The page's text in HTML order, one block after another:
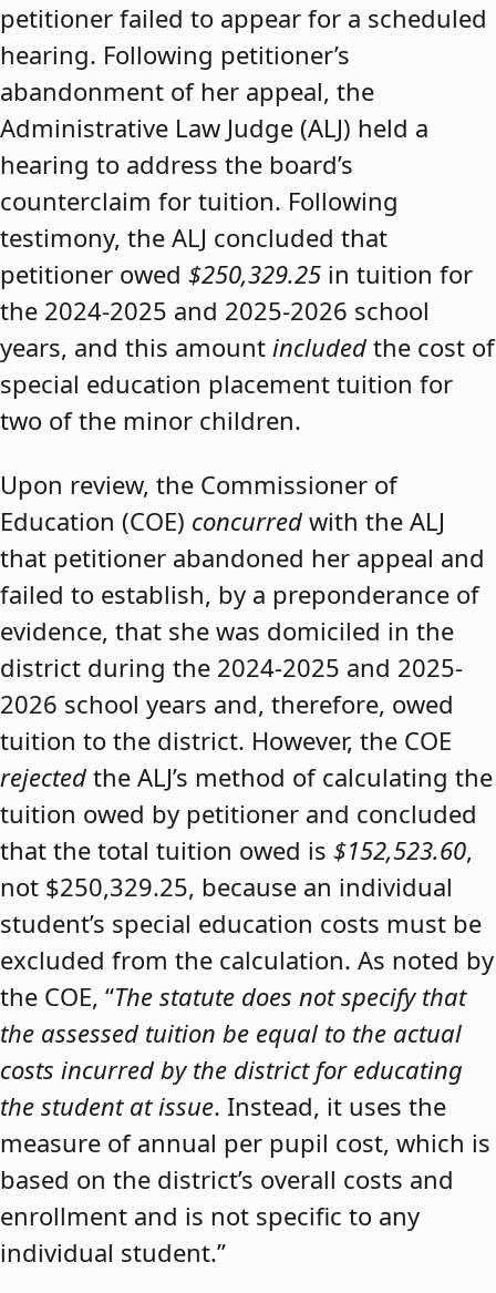
petitioner failed to appear for a scheduled
hearing. Following petitioner’s
abandonment of her appeal, the
Administrative Law Judge (ALJ) held a
hearing to address the board’s
counterclaim for tuition. Following
testimony, the ALJ concluded that
petitioner owed $250,329.25 in tuition for
the 2024-2025 and 2025-2026 school
years, and this amount included the cost of
special education placement tuition for
two of the minor children.
Upon review, the Commissioner of
Education (COE) concurred with the ALJ
that petitioner abandoned her appeal and
failed to establish, by a preponderance of
evidence, that she was domiciled in the
district during the 2024-2025 and 2025-
2026 school years and, therefore, owed
tuition to the district. However, the COE
rejected the ALJ’s method of calculating the
tuition owed by petitioner and concluded
that the total tuition owed is $152,523.60,
not $250,329.25, because an individual
student’s special education costs must be
excluded from the calculation. As noted by
the COE, “The statute does not specify that
the assessed tuition be equal to the actual
costs incurred by the district for educating
the student at issue. Instead, it uses the
measure of annual per pupil cost, which is
based on the district’s overall costs and
enrollment and is not specific to any
individual student.”